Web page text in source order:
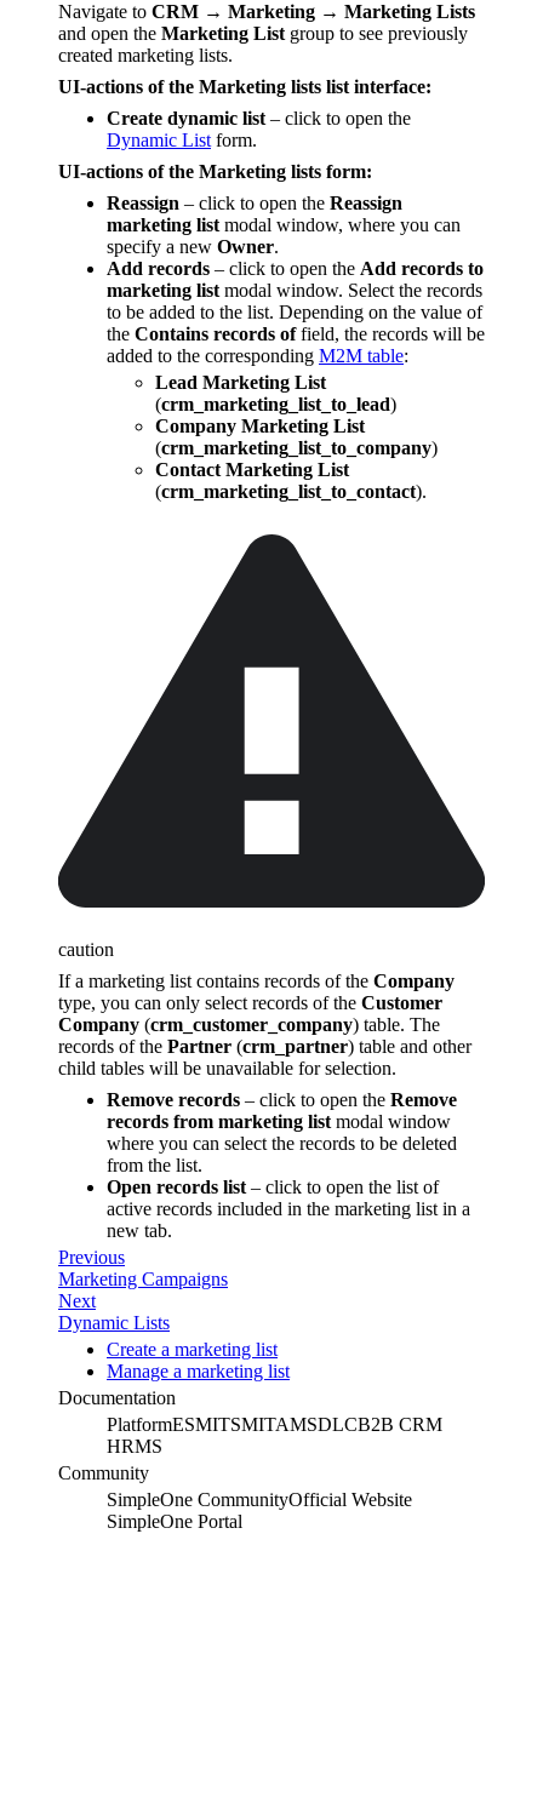
Navigate to CRM → Marketing → Marketing Lists
and open the Marketing List group to see previously
created marketing lists.
UI-actions of the Marketing lists list interface:
Create dynamic list – click to open the
Dynamic List form.
UI-actions of the Marketing lists form:
Reassign – click to open the Reassign
marketing list modal window, where you can
specify a new Owner.
Add records – click to open the Add records to
marketing list modal window. Select the records
to be added to the list. Depending on the value of
the Contains records offield, the records will be
added to the corresponding M2M table:
Lead Marketing List
(crm_marketing_list_to_lead)
Company Marketing List
(crm_marketing_list_to_company)
Contact Marketing List
(crm_marketing_list_to_contact).
caution
If a marketing list contains records of the Company
type, you can only select records of the Customer
Company (crm_customer_company) table. The
records of the Partner (crm_partner) table and other
child tables will be unavailable for selection.
Remove records – click to open the Remove
records from marketing list modal window
where you can select the records to be deleted
from the list.
Open records list – click to open the list of
active records included in the marketing list in a
new tab.
Previous
Marketing Campaigns
Next
Dynamic Lists
Create a marketing list
Manage a marketing list
Documentation
PlatformESMITSMITAMSDLCB2B CRM
HRMS
Community
SimpleOne CommunityOfficial Website
SimpleOne Portal